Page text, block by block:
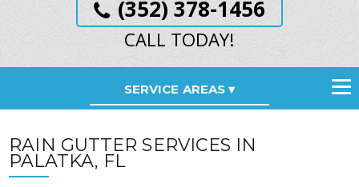
(352) 378-1456
CALL TODAY!
SERVICE AREAS
RAIN GUTTER SERVICES IN
PALATKA, FL